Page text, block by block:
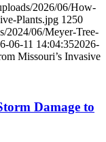
2026/06/How-
Plants.jpg 1250
2024/06/Meyer-Tree-
06-11 14:04:352026-
Missouri’s Invasive
Damage to